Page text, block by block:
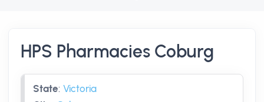
HPS Pharmacies Coburg
State: Victoria